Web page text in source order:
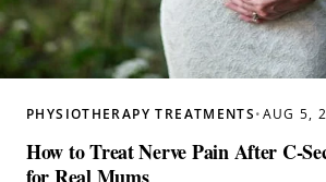
PHYSIOTHERAPY TREATMENTS • AUG 5,
How to Treat Nerve Pain After C-
for Real Mums